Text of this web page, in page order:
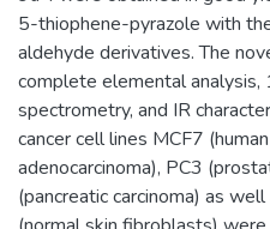
5-thiophene-pyrazole with
aldehyde derivatives. The
complete elemental
spectrometry, and IR
cancer cell lines MCF7
adenocarcinoma), PC3
(pancreatic carcinoma) as